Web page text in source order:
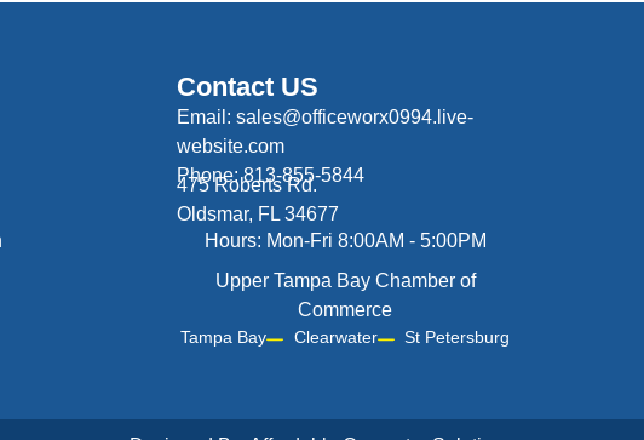
Contact US
Email: sales@officeworx0994.live-
website.com
Phone: 813-855-5844
475 Roberts Rd.
Oldsmar, FL 34677
Hours: Mon-Fri 8:00AM - 5:00PM
Upper Tampa Bay Chamber of
Commerce
Tampa Bay Clearwater St Petersburg